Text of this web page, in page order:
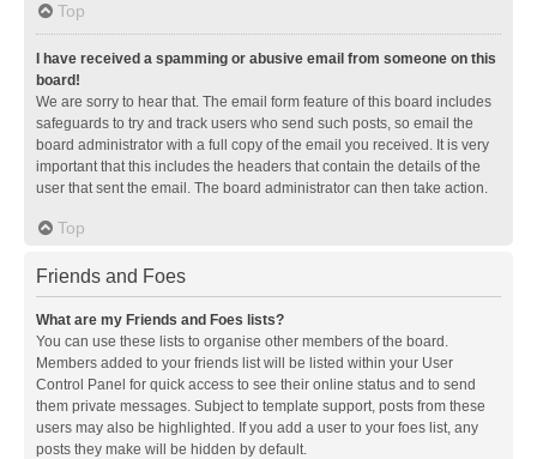
Top
I have received a spamming or abusive email from someone on this
board!
We are sorry to hear that. The email form feature of this board includes
safeguards to try and track users who send such posts, so email the
board administrator with a full copy of the email you received. It is very
important that this includes the headers that contain the details of the
user that sent the email. The board administrator can then take action.
Top
Friends and Foes
What are my Friends and Foes lists?
You can use these lists to organise other members of the board.
Members added to your friends list will be listed within your User
Control Panel for quick access to see their online status and to send
them private messages. Subject to template support, posts from these
users may also be highlighted. If you add a user to your foes list, any
posts they make will be hidden by default.